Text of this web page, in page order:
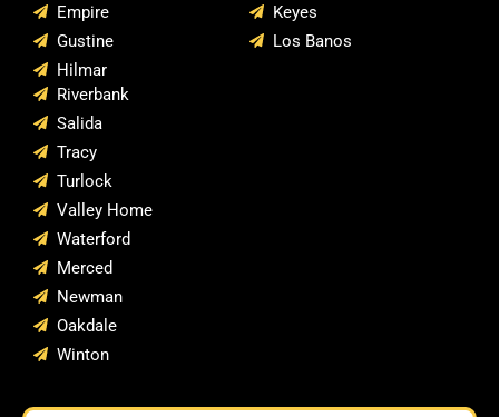
Empire
Gustine
Hilmar
Keyes
Los Banos
Riverbank
Salida
Tracy
Turlock
Valley Home
Waterford
Merced
Newman
Oakdale
Winton